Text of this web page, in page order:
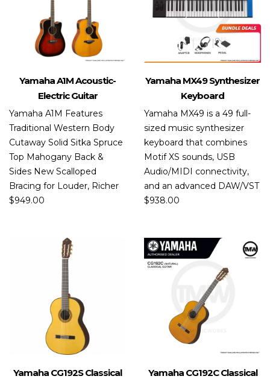
Yamaha A1M Acoustic-
Electric Guitar
Yamaha A1M Features
Traditional Western Body
Cutaway Solid Sitka Spruce
Top Mahogany Back &
Sides New Scalloped
Bracing for Louder, Richer
$949.00
Yamaha MX49 Synthesizer
Keyboard
Yamaha MX49 is a 49 full-
sized music synthesizer
keyboard that combines
Motif XS sounds, USB
Audio/MIDI connectivity,
and an advanced DAW/VST
$938.00
Yamaha CG192S Classical
Yamaha CG192C Classical